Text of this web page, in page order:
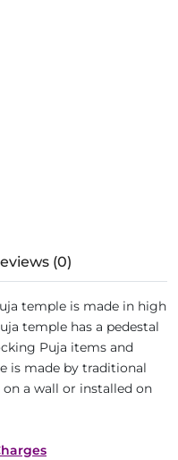
(0)
temple is made in high
temple has a pedestal
Puja items and
is made by traditional
a wall or installed on